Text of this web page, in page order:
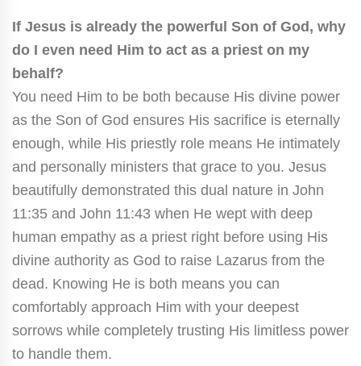
If Jesus is already the powerful Son of God, why
do I even need Him to act as a priest on my
behalf?
You need Him to be both because His divine power
as the Son of God ensures His sacrifice is eternally
enough, while His priestly role means He intimately
and personally ministers that grace to you. Jesus
beautifully demonstrated this dual nature in John
11:35 and John 11:43 when He wept with deep
human empathy as a priest right before using His
divine authority as God to raise Lazarus from the
dead. Knowing He is both means you can
comfortably approach Him with your deepest
sorrows while completely trusting His limitless power
to handle them.